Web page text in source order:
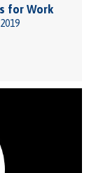
for Work